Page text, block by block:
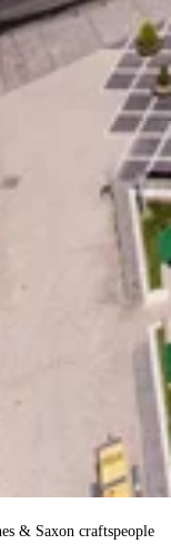
& Saxon craftspeople